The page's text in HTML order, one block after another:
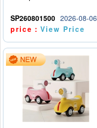
SP260801500 2026-08-06
price：View Price